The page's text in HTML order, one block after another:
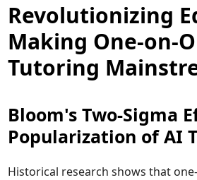
Revolutionizing
Making One-on-
Tutoring
Bloom's Two-Sigma
Popularization of AI
Historical research shows that